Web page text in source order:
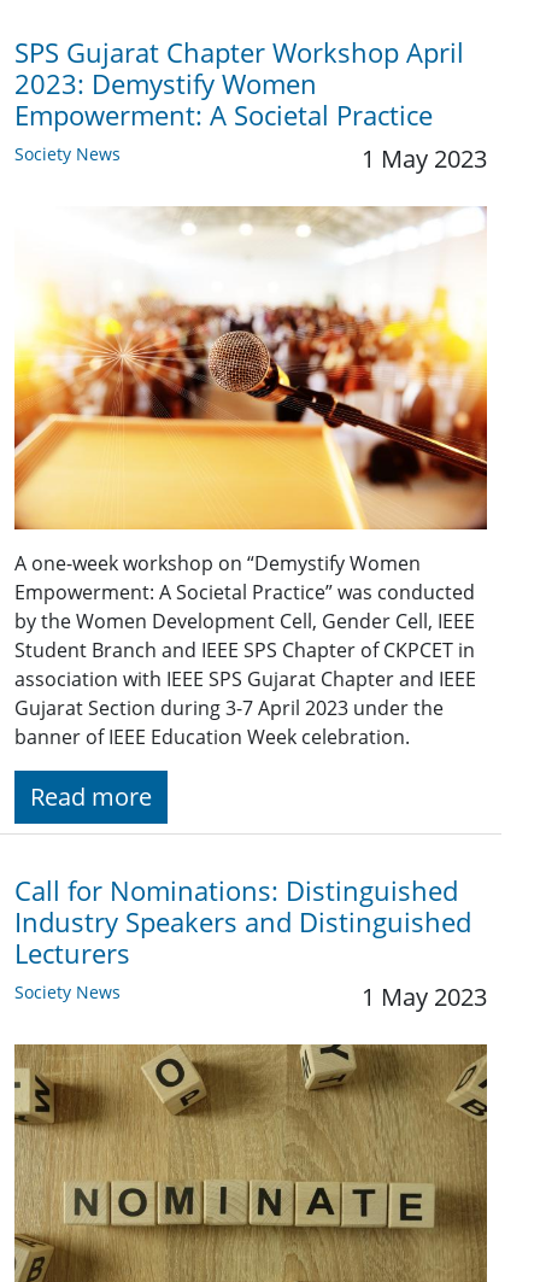
SPS Gujarat Chapter Workshop April
2023: Demystify Women
Empowerment: A Societal Practice
Society News 1 May 2023
A one-week workshop on “Demystify Women
Empowerment: A Societal Practice” was conducted
by the Women Development Cell, Gender Cell, IEEE
Student Branch and IEEE SPS Chapter of CKPCET in
association with IEEE SPS Gujarat Chapter and IEEE
Gujarat Section during 3-7 April 2023 under the
banner of IEEE Education Week celebration.
Read more
Call for Nominations: Distinguished
Industry Speakers and Distinguished
Lecturers
Society News 1 May 2023